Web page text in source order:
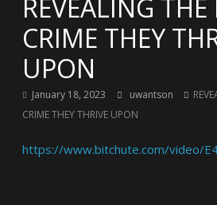
REVEALING
CRIME THEY
UPON
January 18, 2023 uwantson
CRIME THEY THRIVE UPON
https://www.bitchute.com/video/